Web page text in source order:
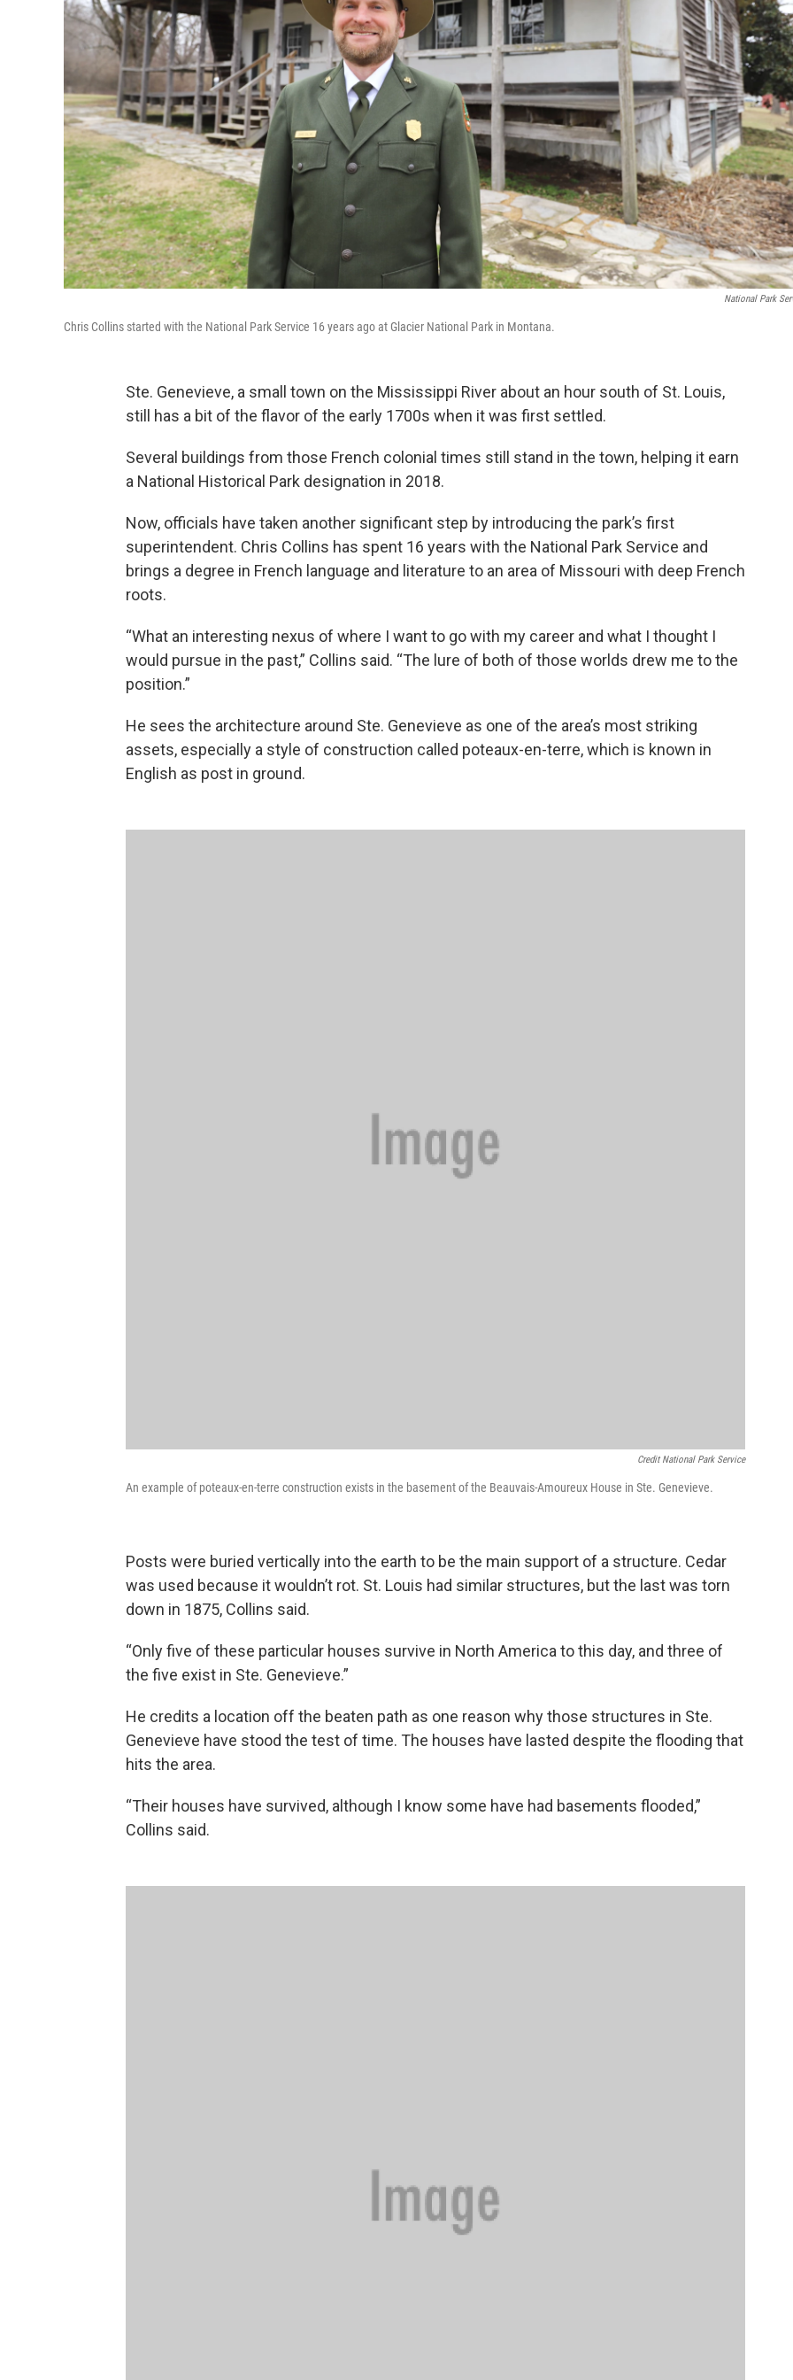
National Park
Chris Collins started with the National Park Service 16 years ago at Glacier National Park in Montana.
Ste. Genevieve, a small town on the Mississippi River about an hour south of St. Louis,
still has a bit of the flavor of the early 1700s when it was first settled.
Several buildings from those French colonial times still stand in the town, helping it earn
a National Historical Park designation in 2018.
Now, officials have taken another significant step by introducing the park’s first
superintendent. Chris Collins has spent 16 years with the National Park Service and
brings a degree in French language and literature to an area of Missouri with deep French
roots.
“What an interesting nexus of where I want to go with my career and what I thought I
would pursue in the past,” Collins said. “The lure of both of those worlds drew me to the
position.”
He sees the architecture around Ste. Genevieve as one of the area’s most striking
assets, especially a style of construction called poteaux-en-terre, which is known in
English as post in ground.
Credit National Park Service
An example of poteaux-en-terre construction exists in the basement of the Beauvais-Amoureux House in Ste. Genevieve.
Posts were buried vertically into the earth to be the main support of a structure. Cedar
was used because it wouldn’t rot. St. Louis had similar structures, but the last was torn
down in 1875, Collins said.
“Only five of these particular houses survive in North America to this day, and three of
the five exist in Ste. Genevieve.”
He credits a location off the beaten path as one reason why those structures in Ste.
Genevieve have stood the test of time. The houses have lasted despite the flooding that
hits the area.
“Their houses have survived, although I know some have had basements flooded,”
Collins said.